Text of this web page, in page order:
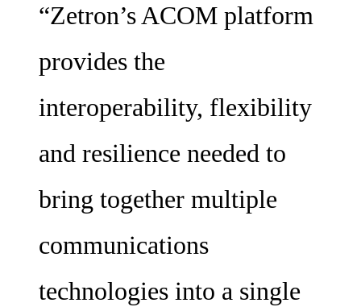
“Zetron’s ACOM platform
provides the
interoperability, flexibility
and resilience needed to
bring together multiple
communications
technologies into a single